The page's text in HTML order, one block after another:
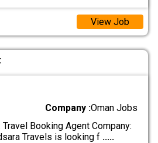
View Job
Company :Oman Jobs
Booking Agent Company:
Travels is looking f .....